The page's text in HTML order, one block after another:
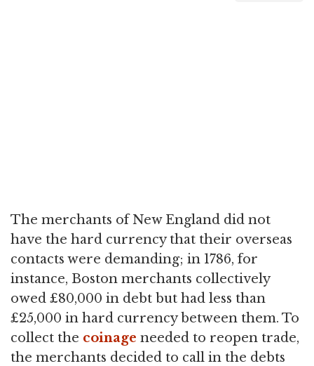
The merchants of New England did not
have the hard currency that their overseas
contacts were demanding; in 1786, for
instance, Boston merchants collectively
owed £80,000 in debt but had less than
£25,000 in hard currency between them. To
collect the coinage needed to reopen trade,
the merchants decided to call in the debts